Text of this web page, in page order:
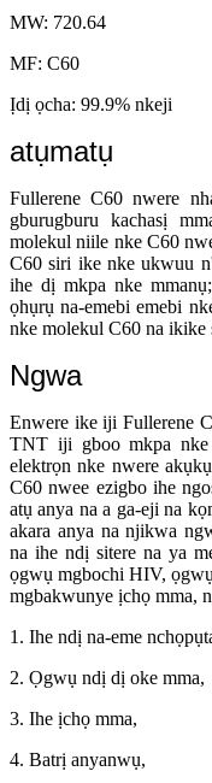
MW: 720.64
MF: C60
Ịdị ọcha: 99.9% nkeji
atụmatụ
Fullerene C60 nwere
gburugburu kachasị
molekul niile nke C60
C60 siri ike nke ukwuu
ihe dị mkpa nke
ọhụrụ na-emebi emebi
nke molekul C60 na ikike
Ngwa
Enwere ike iji Fullerene
TNT iji gboo mkpa
elektrọn nke nwere
C60 nwee ezigbo ihe
atụ anya na a ga-eji na
akara anya na njikwa
na ihe ndị sitere na ya
ọgwụ mgbochi HIV,
mgbakwunye ịchọ mma,
1. Ihe ndị na-eme
2. Ọgwụ ndị dị oke mma,
3. Ihe ịchọ mma,
4. Batrị anyanwụ,